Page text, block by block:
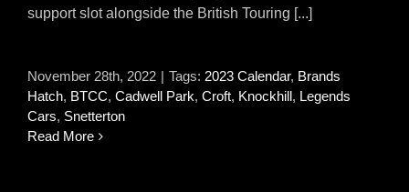
support slot alongside the British Touring [...]
November 28th, 2022 | Tags: 2023 Calendar, Brands
Hatch, BTCC, Cadwell Park, Croft, Knockhill, Legends
Cars, Snetterton
Read More